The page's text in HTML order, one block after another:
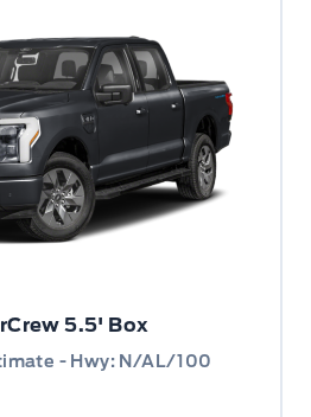
5.5' Box
- Hwy: N/AL/100